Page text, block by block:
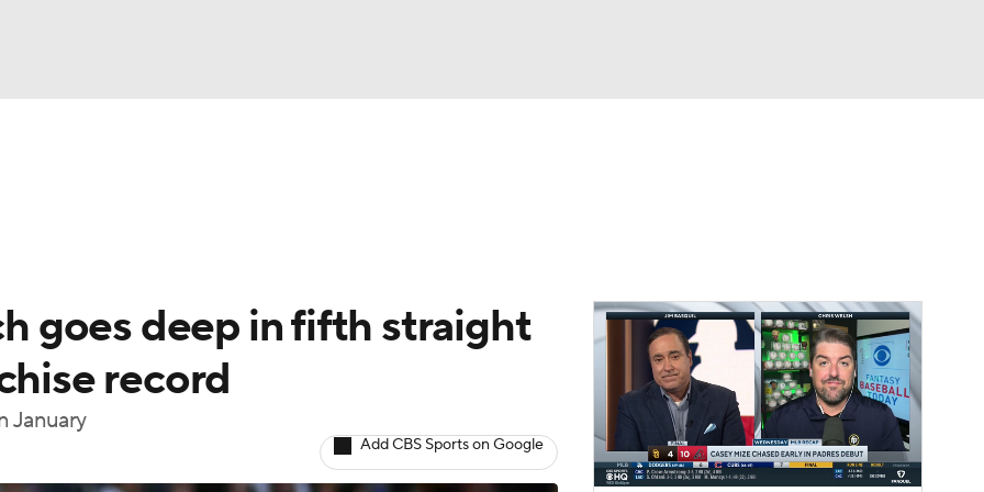
MLV
goes deep in fifth straight
record
January
Add CBS Sports on Google